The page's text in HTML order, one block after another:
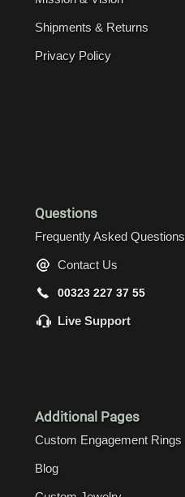
Shipments & Returns
Privacy Policy
Questions
Frequently Asked Questions
Contact Us
00323 227 37 55
Live Support
Additional Pages
Custom Engagement Rings
Blog